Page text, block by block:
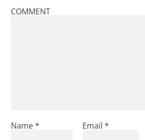
COMMENT
Name* Email *